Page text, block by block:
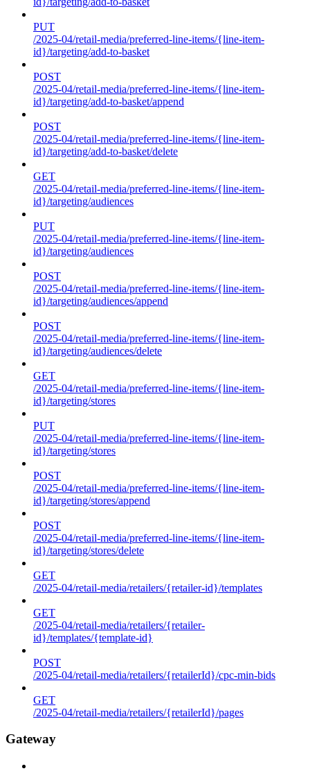
PUT
/2025-04/retail-media/preferred-line-items/{line-item-
id}/targeting/add-to-basket
POST
/2025-04/retail-media/preferred-line-items/{line-item-
id}/targeting/add-to-basket/append
POST
/2025-04/retail-media/preferred-line-items/{line-item-
id}/targeting/add-to-basket/delete
GET
/2025-04/retail-media/preferred-line-items/{line-item-
id}/targeting/audiences
PUT
/2025-04/retail-media/preferred-line-items/{line-item-
id}/targeting/audiences
POST
/2025-04/retail-media/preferred-line-items/{line-item-
id}/targeting/audiences/append
POST
/2025-04/retail-media/preferred-line-items/{line-item-
id}/targeting/audiences/delete
GET
/2025-04/retail-media/preferred-line-items/{line-item-
id}/targeting/stores
PUT
/2025-04/retail-media/preferred-line-items/{line-item-
id}/targeting/stores
POST
/2025-04/retail-media/preferred-line-items/{line-item-
id}/targeting/stores/append
POST
/2025-04/retail-media/preferred-line-items/{line-item-
id}/targeting/stores/delete
GET
/2025-04/retail-media/retailers/{retailer-id}/templates
GET
/2025-04/retail-media/retailers/{retailer-
id}/templates/{template-id}
POST
/2025-04/retail-media/retailers/{retailerId}/cpc-min-bids
GET
/2025-04/retail-media/retailers/{retailerId}/pages
Gateway